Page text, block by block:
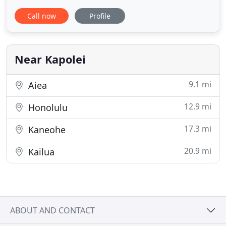
with ease. He was very caring and detailed and
made us feel like family. I would absolutely
I will be using him again for future transactions.
Secure a home
Call now Profile
Near Kapolei
Aiea 9.1 mi
Honolulu 12.9 mi
Kaneohe 17.3 mi
Kailua 20.9 mi
ABOUT AND CONTACT